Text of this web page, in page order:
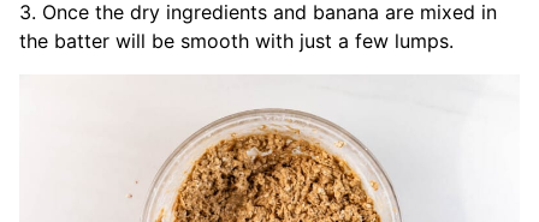
3. Once the dry ingredients and banana are mixed in
the batter will be smooth with just a few lumps.